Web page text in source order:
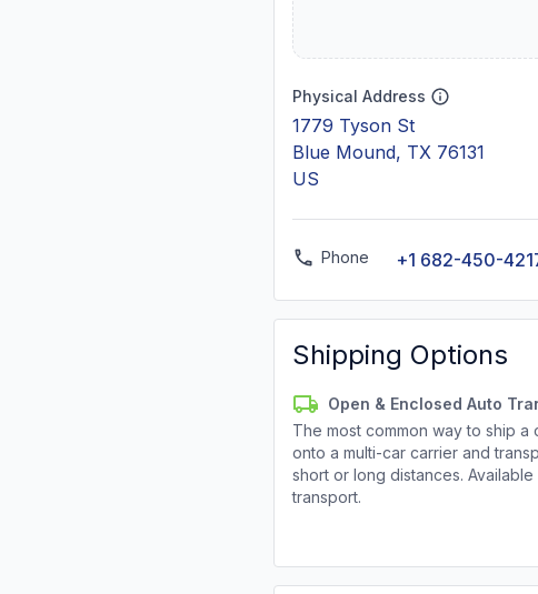
Physical Address
1779 Tyson St
Blue Mound, TX 76131
US
Phone +1 682-450-
Shipping Options
Open & Enclosed Auto
The most common way to ship a
onto a multi-car carrier and
short or long distances.
transport.